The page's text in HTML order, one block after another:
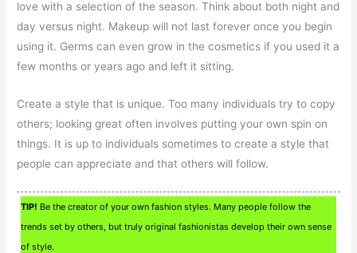
love with a selection of the season. Think about both night and
day versus night. Makeup will not last forever once you begin
using it. Germs can even grow in the cosmetics if you used it a
few months or years ago and left it sitting.
Create a style that is unique. Too many individuals try to copy
others; looking great often involves putting your own spin on
things. It is up to individuals sometimes to create a style that
people can appreciate and that others will follow.
TIP! Be the creator of your own fashion styles. Many people follow the
trends set by others, but truly original fashionistas develop their own sense
of style.